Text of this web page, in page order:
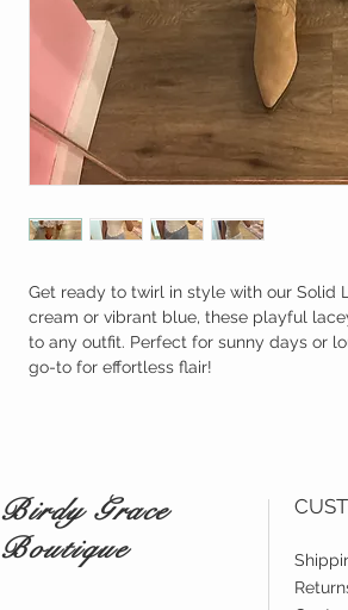
Get ready to twirl in style with our Solid
cream or vibrant blue, these playful
to any outfit. Perfect for sunny days or
go-to for effortless flair!
Birdy Grace
Boutique